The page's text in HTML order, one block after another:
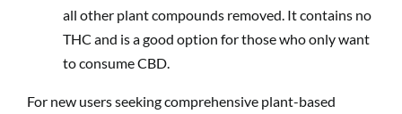
all other plant compounds removed. It contains no
THC and is a good option for those who only want
to consume CBD.
For new users seeking comprehensive plant-based